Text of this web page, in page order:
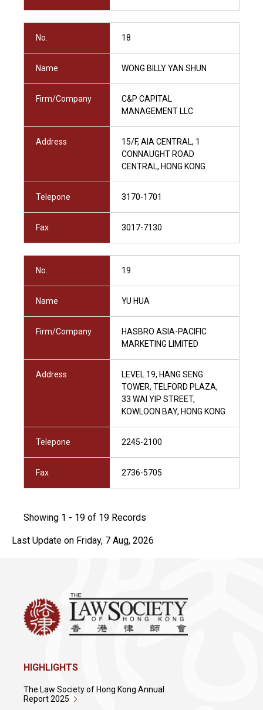
No. 18
Name WONG BILLY YAN SHUN
Firm/Company
C&P CAPITAL
MANAGEMENT LLC
Address
15/F, AIA CENTRAL, 1
CONNAUGHT ROAD
CENTRAL, HONG KONG
Telepone 3170-1701
Fax 3017-7130
No. 19
Name YU HUA
Firm/Company
HASBRO ASIA-PACIFIC
MARKETING LIMITED
Address
LEVEL 19, HANG SENG
TOWER, TELFORD PLAZA,
33 WAI YIP STREET,
KOWLOON BAY, HONG KONG
Telepone 2245-2100
Fax 2736-5705
Showing 1 - 19 of 19 Records
Last Update on Friday, 7 Aug, 2026
HIGHLIGHTS
The Law Society of Hong Kong Annual
Report 2025